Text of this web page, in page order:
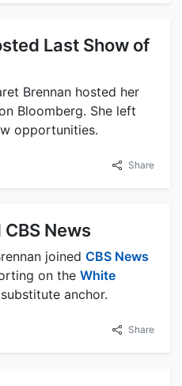
Last Show of
Brennan hosted her
Bloomberg. She left
opportunities.
Share
News
joined CBS News
on the White
anchor.
Share